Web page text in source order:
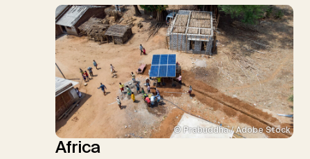
© Prabuddha / Adobe Stock
Africa